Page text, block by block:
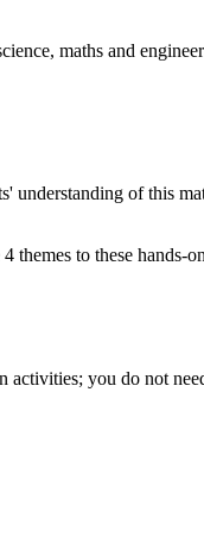
maths and
understanding of this
to these hands-
you do not